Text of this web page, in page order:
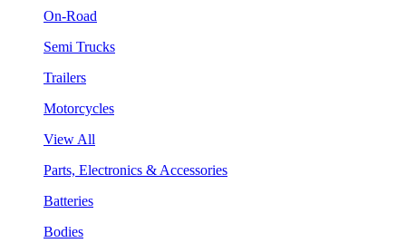
On-Road
Semi Trucks
Trailers
Motorcycles
View All
Parts, Electronics & Accessories
Batteries
Bodies